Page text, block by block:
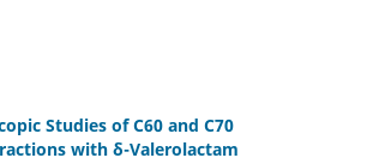
Studies of C60 and C70
with δ-Valerolactam